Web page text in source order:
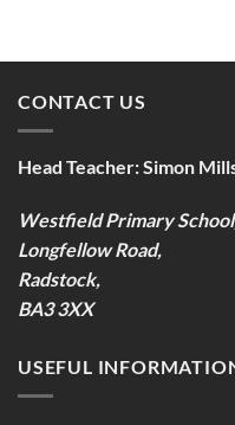
CONTACT US
Head Teacher:Simon
Westfield Primary
Longfellow Road,
Radstock,
BA3 3XX
USEFUL